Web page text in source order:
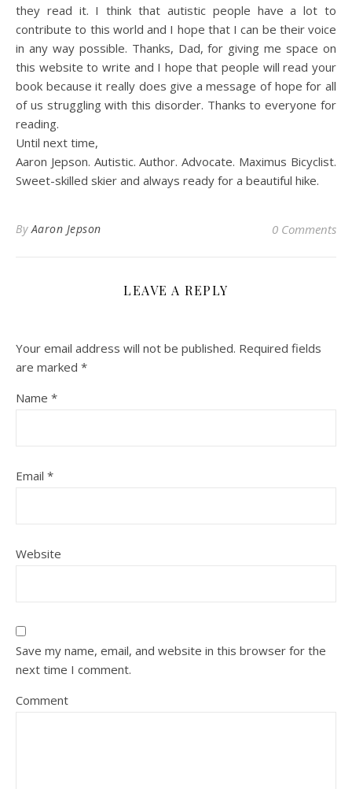
they read it. I think that autistic people have a lot to
contribute to this world and I hope that I can be their voice
in any way possible. Thanks, Dad, for giving me space on
this website to write and I hope that people will read your
book because it really does give a message of hope for all
of us struggling with this disorder. Thanks to everyone for
reading.
Until next time,
Aaron Jepson. Autistic. Author. Advocate. Maximus Bicyclist.
Sweet-skilled skier and always ready for a beautiful hike.
ByAaron Jepson 0 Comments
LEAVE A REPLY
Your email address will not be published. Required fields
are marked *
Name *
Email *
Website
Save my name, email, and website in this browser for the
next time I comment.
Comment